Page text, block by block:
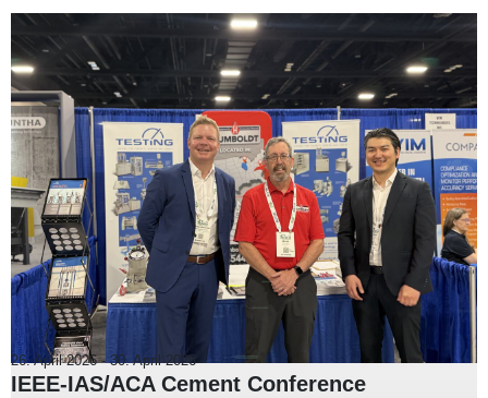
26. April 2026-30. April 2026
IEEE-IAS/ACA Cement Conference